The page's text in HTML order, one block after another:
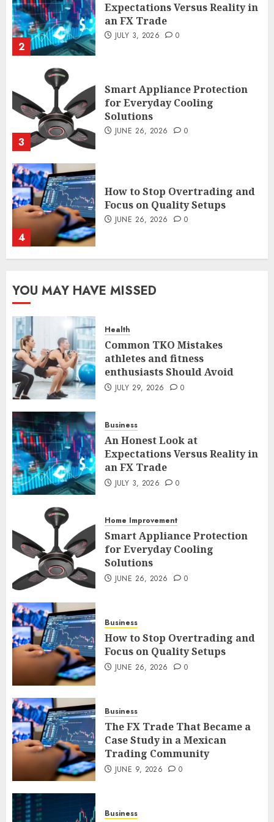
2
Expectations Versus Reality in
an FX Trade
JULY 3, 2026 0
3
Smart Appliance Protection
for Everyday Cooling
Solutions
JUNE 26, 2026 0
4
How to Stop Overtrading and
Focus on Quality Setups
JUNE 26, 2026 0
5
Case Study in a Mexican
1
Common TKO Mistakes
athletes and fitness
An Honest Look at
Expectations Versus Reality in
3
Smart Appliance Protection
for Everyday Cooling
4
How to Stop Overtrading and
5
The FX Trade That Became a
Case Study in a Mexican
YOU MAY HAVE MISSED
Health
Common TKO Mistakes
athletes and fitness
enthusiasts Should Avoid
JULY 29, 2026 0
Business
An Honest Look at
Expectations Versus Reality in
an FX Trade
JULY 3, 2026 0
Home Improvement
Smart Appliance Protection
for Everyday Cooling
Solutions
JUNE 26, 2026 0
Business
How to Stop Overtrading and
Focus on Quality Setups
JUNE 26, 2026 0
Business
The FX Trade That Became a
Case Study in a Mexican
Trading Community
JUNE 9, 2026 0
Business